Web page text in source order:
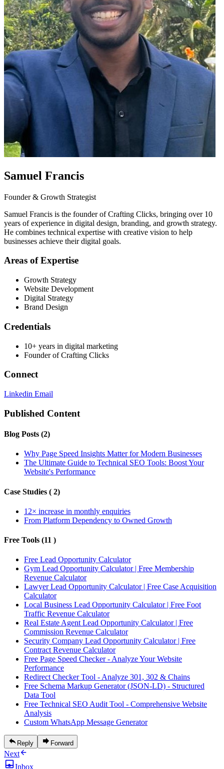
Samuel Francis
Founder & Growth Strategist
Samuel Francis is the founder of Crafting Clicks, bringing over 10
years of experience in digital design, branding, and growth strategy.
He combines technical expertise with creative vision to help
businesses achieve their digital goals.
Areas of Expertise
Growth Strategy
Website Development
Digital Strategy
Brand Design
Credentials
10+ years in digital marketing
Founder of Crafting Clicks
Connect
Linkedin Email
Published Content
Blog Posts (2)
Why Page Speed Insights Matter for Modern Businesses
The Ultimate Guide to Technical SEO Tools: Boost Your
Website's Performance
Case Studies ( 2)
12× increase in monthly enquiries
From Platform Dependency to Owned Growth
Free Tools (11 )
Free Lead Opportunity Calculator
Gym Lead Opportunity Calculator | Free Membership
Revenue Calculator
Lawyer Lead Opportunity Calculator | Free Case Acquisition
Calculator
Local Business Lead Opportunity Calculator | Free Foot
Traffic Revenue Calculator
Real Estate Agent Lead Opportunity Calculator | Free
Commission Revenue Calculator
Security Company Lead Opportunity Calculator | Free
Contract Revenue Calculator
Free Page Speed Checker - Analyze Your Website
Performance
Redirect Checker Tool - Analyze 301, 302 & Chains
Free Schema Markup Generator (JSON-LD) - Structured
Data Tool
Free Technical SEO Audit Tool - Comprehensive Website
Analysis
Custom WhatsApp Message Generator
Reply Forward
Next
Inbox